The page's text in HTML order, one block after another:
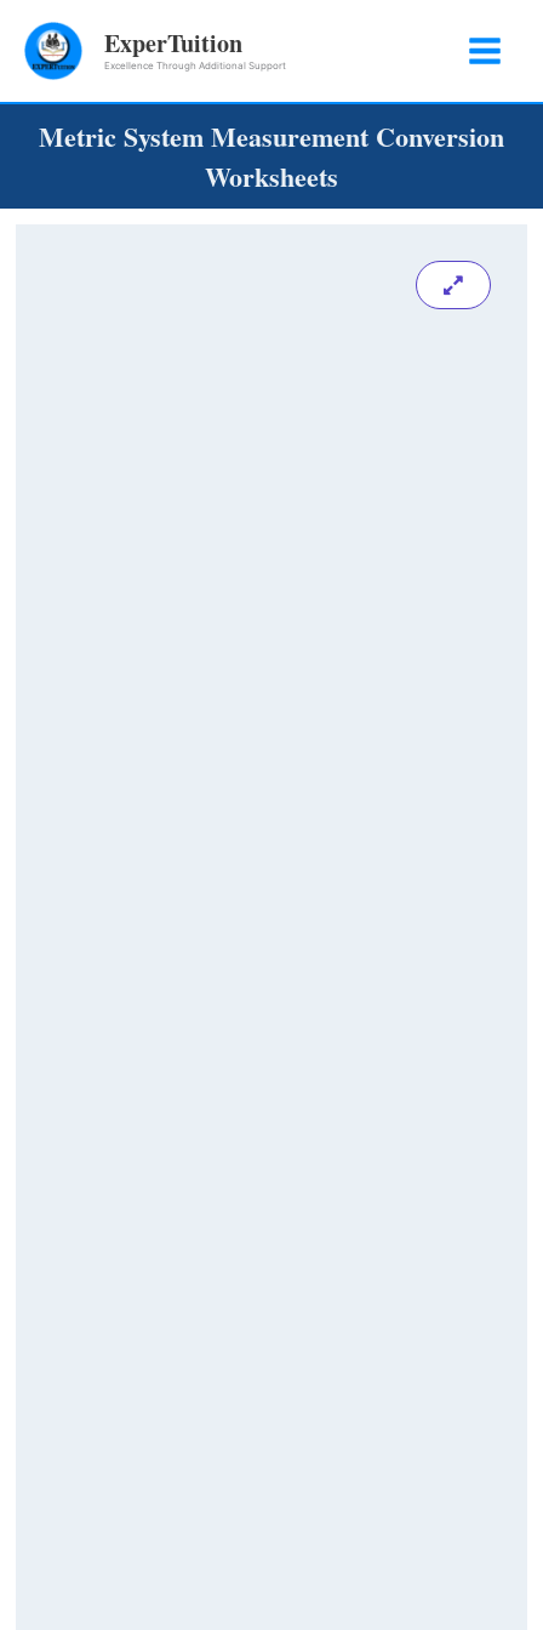
ExperTuition
Excellence Through Additional Support
Metric System Measurement Conversion
Worksheets